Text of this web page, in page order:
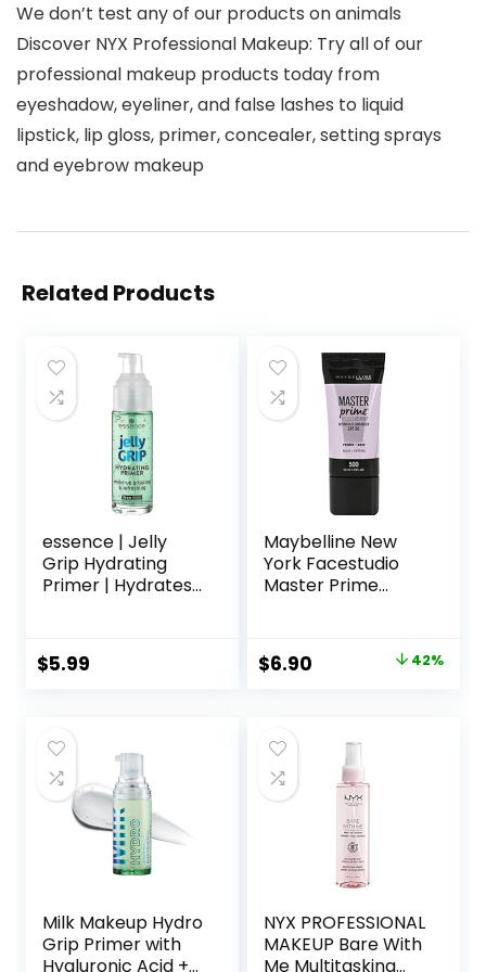
We don’t test any of our products on animals
Discover NYX Professional Makeup: Try all of our
professional makeup products today from
eyeshadow, eyeliner, and false lashes to liquid
lipstick, lip gloss, primer, concealer, setting sprays
and eyebrow makeup
Related Products
essence | Jelly
Grip Hydrating
Primer | Hydrates
Lasting
Performance |
$5.99
Maybelline New
York Facestudio
Master Prime
oz.
Original
$11.99.
$6.90
$6.90.
42%
Milk Makeup Hydro
Grip Primer with
Hyaluronic Acid +
NYX PROFESSIONAL
MAKEUP Bare With
Me Multitasking